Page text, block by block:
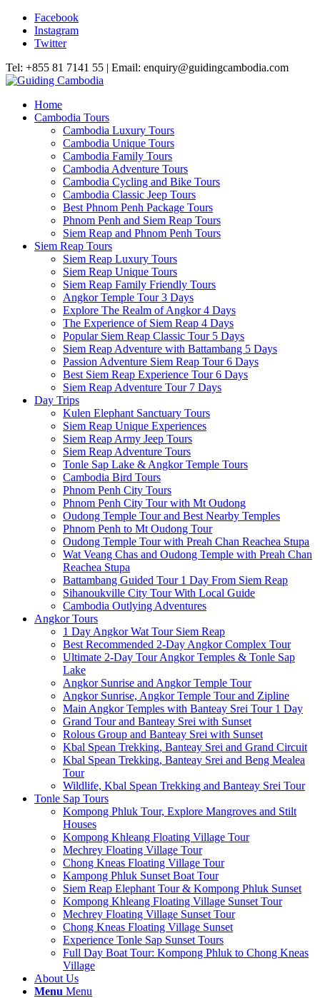
Facebook
Instagram
Twitter
Tel: +855 81 7141 55 | Email: enquiry@guidingcambodia.com
Home
Cambodia Tours
Cambodia Luxury Tours
Cambodia Unique Tours
Cambodia Family Tours
Cambodia Adventure Tours
Cambodia Cycling and Bike Tours
Cambodia Classic Jeep Tours
Best Phnom Penh Package Tours
Phnom Penh and Siem Reap Tours
Siem Reap and Phnom Penh Tours
Siem Reap Tours
Siem Reap Luxury Tours
Siem Reap Unique Tours
Siem Reap Family Friendly Tours
Angkor Temple Tour 3 Days
Explore The Realm of Angkor 4 Days
The Experience of Siem Reap 4 Days
Popular Siem Reap Classic Tour 5 Days
Siem Reap Adventure with Battambang 5 Days
Passion Adventure Siem Reap Tour 6 Days
Best Siem Reap Experience Tour 6 Days
Siem Reap Adventure Tour 7 Days
Day Trips
Kulen Elephant Sanctuary Tours
Siem Reap Unique Experiences
Siem Reap Army Jeep Tours
Siem Reap Adventure Tours
Tonle Sap Lake & Angkor Temple Tours
Cambodia Bird Tours
Phnom Penh City Tours
Phnom Penh City Tour with Mt Oudong
Oudong Temple Tour and Best Nearby Temples
Phnom Penh to Mt Oudong Tour
Oudong Temple Tour with Preah Chan Reachea Stupa
Wat Veang Chas and Oudong Temple with Preah Chan
Reachea Stupa
Battambang Guided Tour 1 Day From Siem Reap
Sihanoukville City Tour With Local Guide
Cambodia Outlying Adventures
Angkor Tours
1 Day Angkor Wat Tour Siem Reap
Best Recommended 2-Day Angkor Complex Tour
Ultimate 2-Day Tour Angkor Temples & Tonle Sap
Lake
Angkor Sunrise and Angkor Temple Tour
Angkor Sunrise, Angkor Temple Tour and Zipline
Main Angkor Temples with Banteay Srei Tour 1 Day
Grand Tour and Banteay Srei with Sunset
Rolous Group and Banteay Srei with Sunset
Kbal Spean Trekking, Banteay Srei and Grand Circuit
Kbal Spean Trekking, Banteay Srei and Beng Mealea
Tour
Wildlife, Kbal Spean Trekking and Banteay Srei Tour
Tonle Sap Tours
Kompong Phluk Tour, Explore Mangroves and Stilt
Houses
Kompong Khleang Floating Village Tour
Mechrey Floating Village Tour
Chong Kneas Floating Village Tour
Kampong Phluk Sunset Boat Tour
Siem Reap Elephant Tour & Kompong Phluk Sunset
Kompong Khleang Floating Village Sunset Tour
Mechrey Floating Village Sunset Tour
Chong Kneas Floating Village Sunset
Experience Tonle Sap Sunset Tours
Full Day Boat Tour: Kompong Phluk to Chong Kneas
Village
About Us
Menu Menu